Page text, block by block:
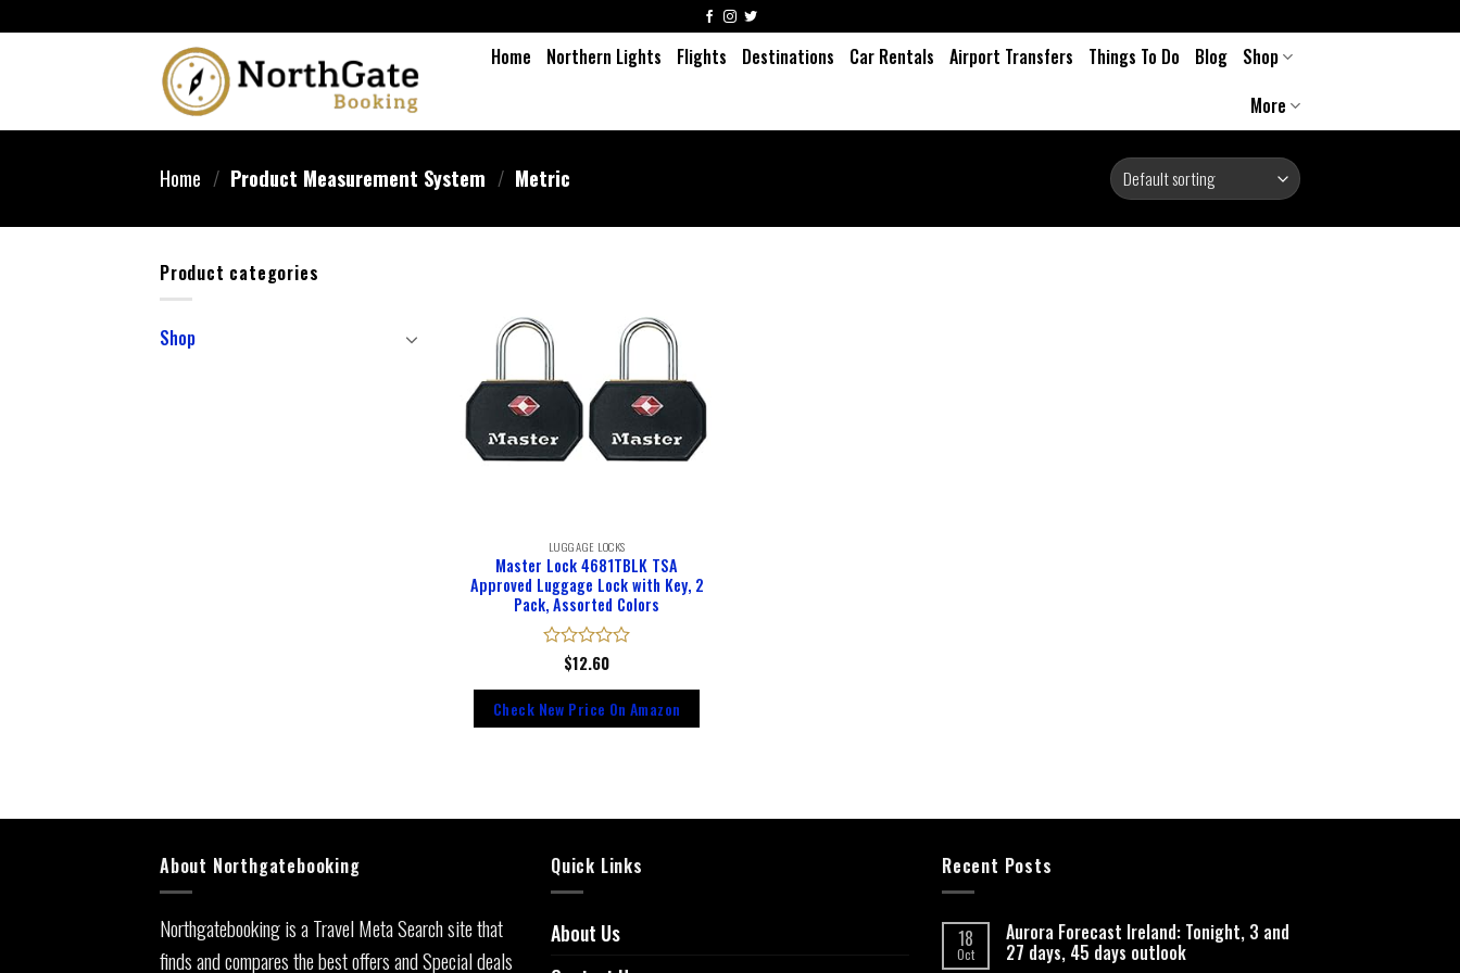
Home Northern Lights Flights Destinations Car Rentals Airport Transfers Things To Do Blog
Shop
More
Home / Product Measurement System / ‎Metric
Product categories
Shop
LUGGAGE LOCKS
Master Lock 4681TBLK TSA
Approved Luggage Lock with Key, 2
Pack, Assorted Colors
Rated
out
of
5
$12.60
Check New Price On Amazon
About Northgatebooking
Northgatebooking is a Travel Meta Search site that
finds and compares the best offers and Special deals
Quick Links
About Us
Recent Posts
18
Oct
Aurora Forecast Ireland: Tonight, 3 and
27 days, 45 days outlook